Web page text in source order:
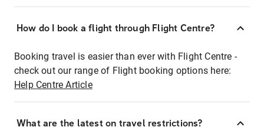
How do I book a flight through Flight Centre?
Booking travel is easier than ever with Flight Centre -
check out our range of Flight booking options here:
Help Centre Article
What are the latest on travel restrictions?